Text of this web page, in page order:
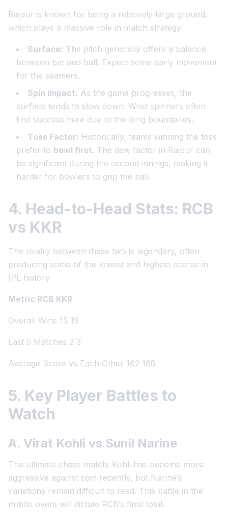
Raipur is known for being a relatively large ground,
which plays a massive role in match strategy.
Surface: The pitch generally offers a balance
between bat and ball. Expect some early movement
for the seamers.
Spin Impact: As the game progresses, the
surface tends to slow down. Wrist spinners often
find success here due to the long boundaries.
Toss Factor: Historically, teams winning the toss
prefer to bowl first. The dew factor in Raipur can
be significant during the second innings, making it
harder for bowlers to grip the ball.
4. Head-to-Head Stats: RCB
vs KKR
The rivalry between these two is legendary, often
producing some of the lowest and highest scores in
IPL history.
Metric RCB KKR
Overall Wins 15 19
Last 5 Matches 2 3
Average Score vs Each Other 162 168
5. Key Player Battles to
Watch
A. Virat Kohli vs Sunil Narine
The ultimate chess match. Kohli has become more
aggressive against spin recently, but Narine’s
variations remain difficult to read. This battle in the
middle overs will dictate RCB’s final total.